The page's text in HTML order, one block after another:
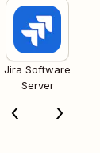
Jira Software
Server